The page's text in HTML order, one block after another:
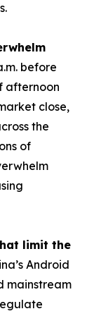
before
afternoon
close,
the
of
limit the
Android
mainstream